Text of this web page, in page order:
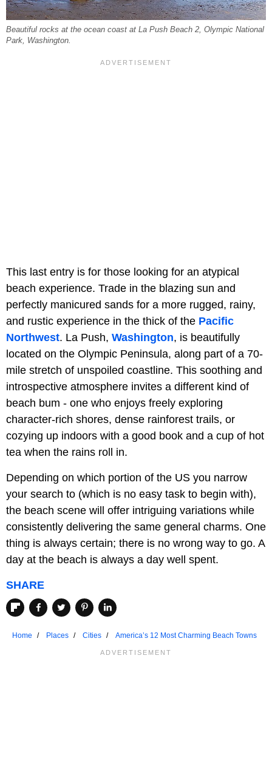
Beautiful rocks at the ocean coast at La Push Beach 2, Olympic National
Park, Washington.
This last entry is for those looking for an atypical
beach experience. Trade in the blazing sun and
perfectly manicured sands for a more rugged, rainy,
and rustic experience in the thick of the Pacific
Northwest. La Push, Washington, is beautifully
located on the Olympic Peninsula, along part of a 70-
mile stretch of unspoiled coastline. This soothing and
introspective atmosphere invites a different kind of
beach bum - one who enjoys freely exploring
character-rich shores, dense rainforest trails, or
cozying up indoors with a good book and a cup of hot
tea when the rains roll in.
Depending on which portion of the US you narrow
your search to (which is no easy task to begin with),
the beach scene will offer intriguing variations while
consistently delivering the same general charms. One
thing is always certain; there is no wrong way to go. A
day at the beach is always a day well spent.
SHARE
Home Places Cities America’s 12 Most Charming Beach Towns